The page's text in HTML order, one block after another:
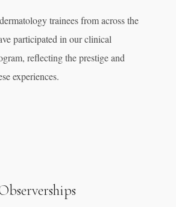
trainees from across the
participated in our clinical
reflecting the prestige and
experiences.